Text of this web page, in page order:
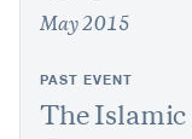
May 2015
PAST EVENT
The Islamic